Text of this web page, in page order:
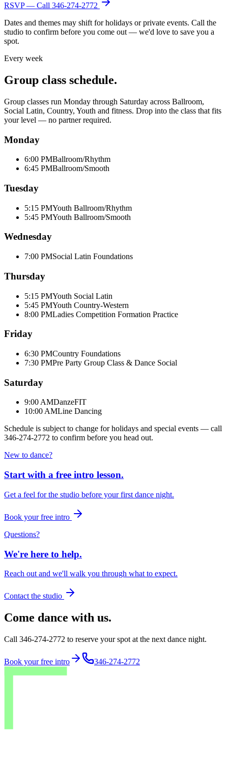
RSVP — Call 346-274-2772
Dates and themes may shift for holidays or private events. Call the
studio to confirm before you come out — we'd love to save you a
spot.
Every week
Group class schedule.
Group classes run Monday through Saturday across Ballroom,
Social Latin, Country, Youth and fitness. Drop into the class that fits
your level — no partner required.
Monday
6:00 PMBallroom/Rhythm
6:45 PMBallroom/Smooth
Tuesday
5:15 PMYouth Ballroom/Rhythm
5:45 PMYouth Ballroom/Smooth
Wednesday
7:00 PMSocial Latin Foundations
Thursday
5:15 PMYouth Social Latin
5:45 PMYouth Country-Western
8:00 PMLadies Competition Formation Practice
Friday
6:30 PMCountry Foundations
7:30 PMPre Party Group Class & Dance Social
Saturday
9:00 AMDanzeFIT
10:00 AMLine Dancing
Schedule is subject to change for holidays and special events — call
346-274-2772 to confirm before you head out.
New to dance?
Start with a free intro lesson.
Get a feel for the studio before your first dance night.
Book your free intro
Questions?
We're here to help.
Reach out and we'll walk you through what to expect.
Contact the studio
Come dance with us.
Call 346-274-2772 to reserve your spot at the next dance night.
Book your free intro 346-274-2772